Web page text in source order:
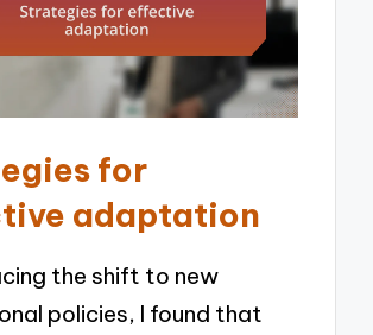
for
adaptation
the shift to new
policies, I found that